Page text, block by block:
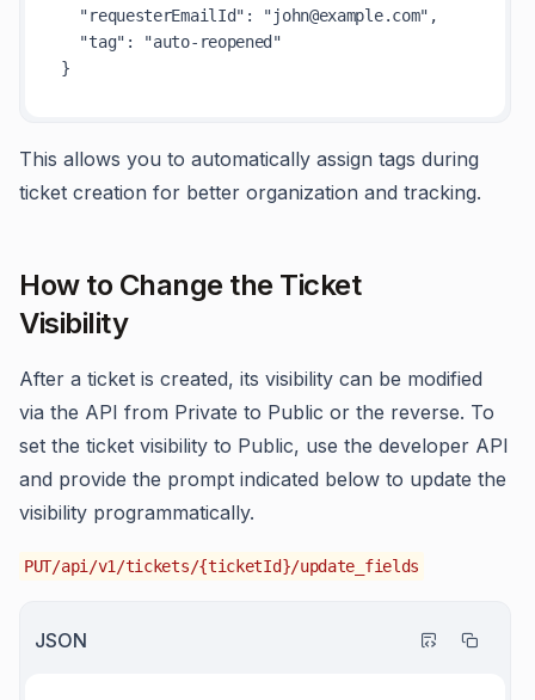
"requesterEmailId" : "john@example.com" ,
"tag" :
"auto-reopened"
}
This allows you to automatically assign tags during
ticket creation for better organization and tracking.
How to Change the Ticket
Visibility
After a ticket is created, its visibility can be modified
via the API from Private to Public or the reverse. To
set the ticket visibility to Public, use the developer API
and provide the prompt indicated below to update the
visibility programmatically.
PUT/api/v1/tickets/{ticketId}/update_fields
JSON